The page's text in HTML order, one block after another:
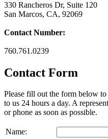
330 Rancheros Dr, Suite 120
San Marcos, CA, 92069
Contact Number:
760.761.0239
Contact Form
Please fill out the form below
to us 24 hours a day. A
or phone as soon as possible.
Name: